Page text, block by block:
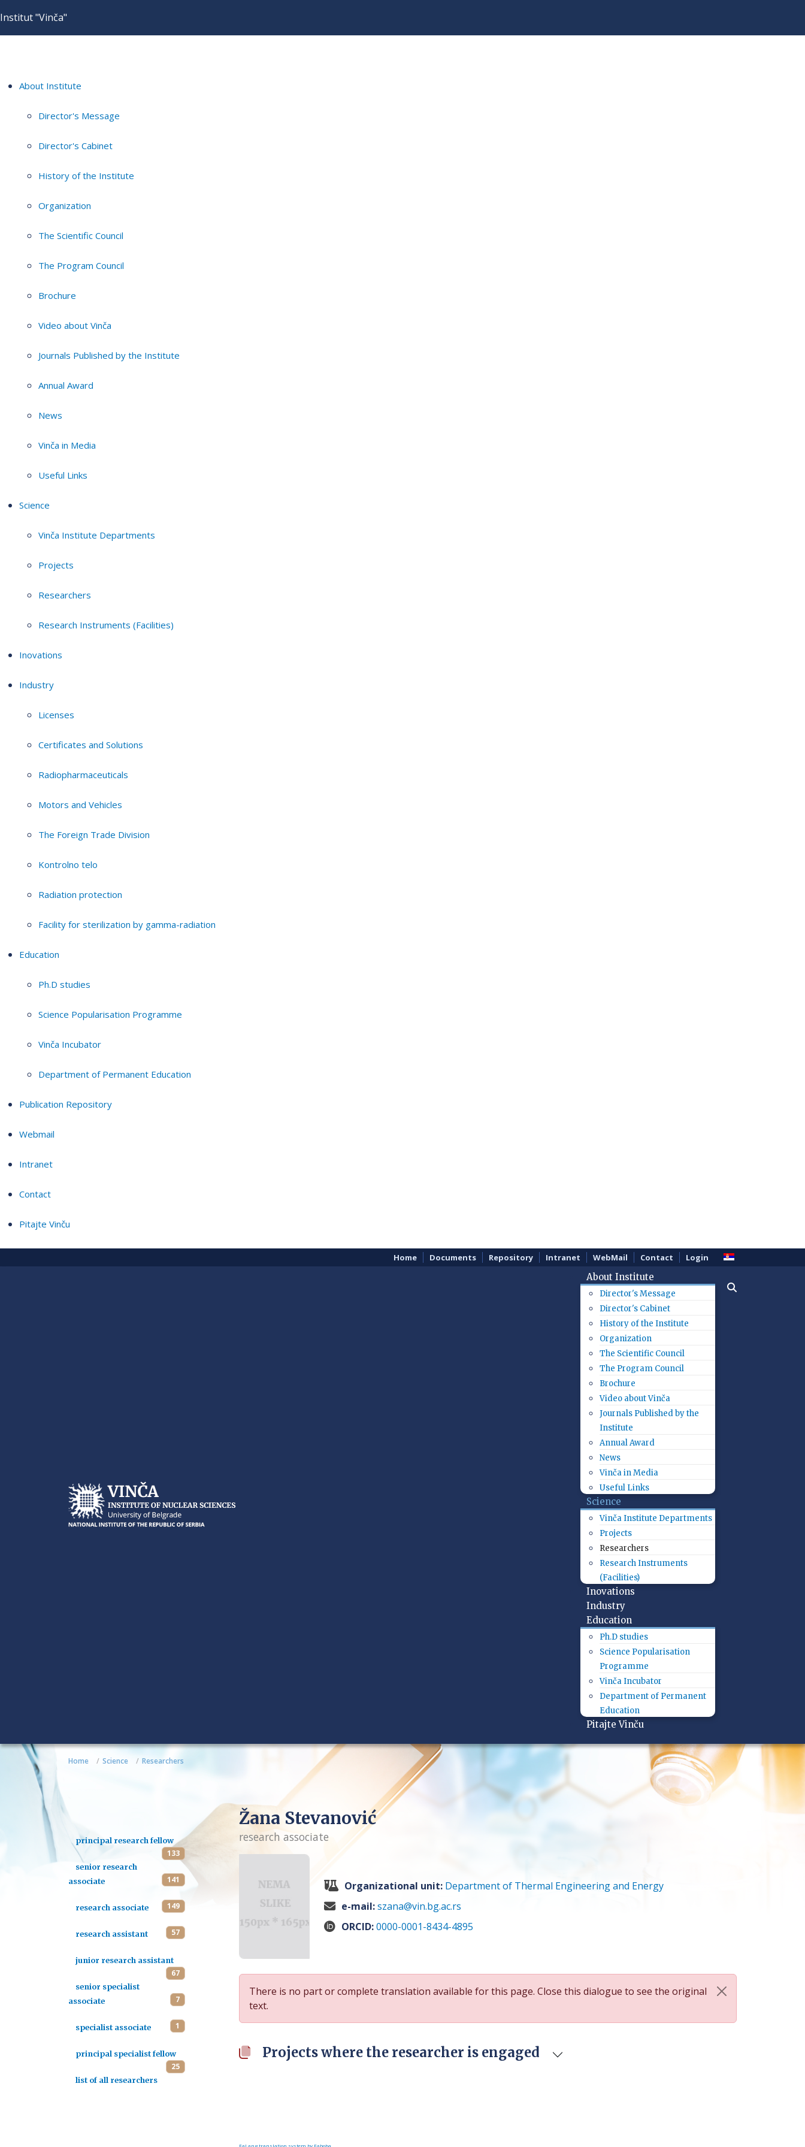
Institut "Vinča"
About Institute
Director's Message
Director's Cabinet
History of the Institute
Organization
The Scientific Council
The Program Council
Brochure
Video about Vinča
Journals Published by the Institute
Annual Award
News
Vinča in Media
Useful Links
Science
Vinča Institute Departments
Projects
Researchers
Research Instruments (Facilities)
Inovations
Industry
Licenses
Certificates and Solutions
Radiopharmaceuticals
Motors and Vehicles
The Foreign Trade Division
Kontrolno telo
Radiation protection
Facility for sterilization by gamma-radiation
Education
Ph.D studies
Science Popularisation Programme
Vinča Incubator
Department of Permanent Education
Publication Repository
Webmail
Intranet
Contact
Pitajte Vinču
Home Documents Repository Intranet WebMail Contact Login
About Institute
Director's Message
Director's Cabinet
History of the Institute
Organization
The Scientific Council
The Program Council
Brochure
Video about Vinča
Journals Published by the
Institute
Annual Award
News
Vinča in Media
Useful Links
Science
Vinča Institute Departments
Projects
Researchers
Research Instruments
(Facilities)
Inovations
Industry
Education
Ph.D studies
Science Popularisation
Programme
Vinča Incubator
Department of Permanent
Education
Pitajte Vinču
Home Science Researchers
principal research fellow
133
senior research
associate
141
research associate 149
research assistant 57
junior research assistant
67
senior specialist
associate
7
specialist associate 1
principal specialist fellow
25
list of all researchers
Žana Stevanović
research associate
Organizational unit: Department of Thermal Engineering and Energy
e-mail:szana@vin.bg.ac.rs
ORCID:0000-0001-8434-4895
There is no part or complete translation available for this page. Close this dialogue to see the original
text.
Projects where the researcher is engaged
FaLang translation system by Faboba